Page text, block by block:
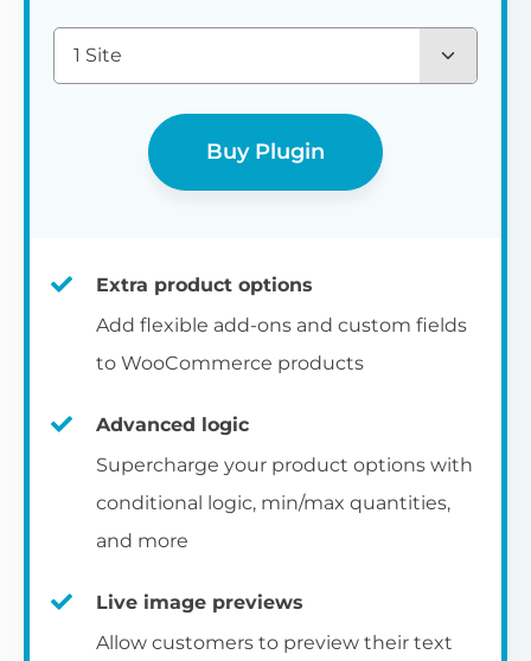
1 Site
Buy Plugin
Extra product options
Add flexible add-ons and custom fields
to WooCommerce products
Advanced logic
Supercharge your product options with
conditional logic, min/max quantities,
and more
Live image previews
Allow customers to preview their text